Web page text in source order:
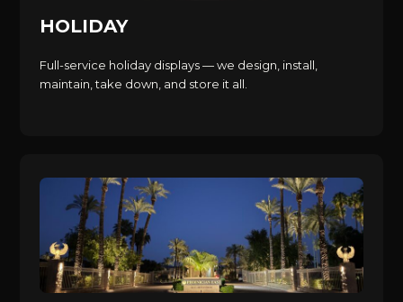
HOLIDAY
Full-service holiday displays — we design, install,
maintain, take down, and store it all.